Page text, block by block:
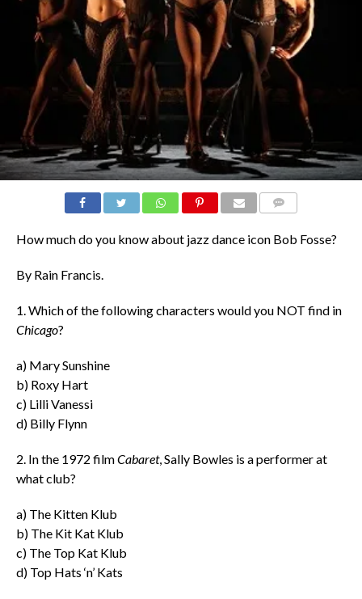
How much do you know about jazz dance icon Bob Fosse?
By Rain Francis.
1. Which of the following characters would you NOT find in
Chicago?
a) Mary Sunshine
b) Roxy Hart
c) Lilli Vanessi
d) Billy Flynn
2. In the 1972 filmCabaret, Sally Bowles is a performer at
what club?
a) The Kitten Klub
b) The Kit Kat Klub
c) The Top Kat Klub
d) Top Hats ‘n’ Kats